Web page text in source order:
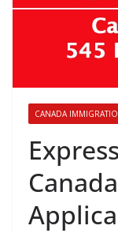
CANADA